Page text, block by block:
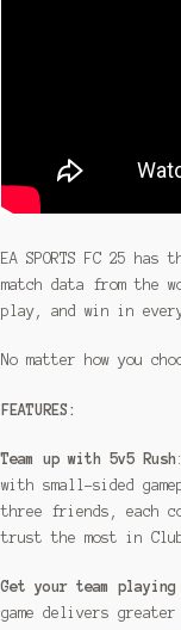
EA SPORTS FC 25
match data from the
play, and win in every
No matter how you
FEATURES:
Team up with 5v5 Rush
with small-sided
three friends, each
trust the most in
Get your team
game delivers